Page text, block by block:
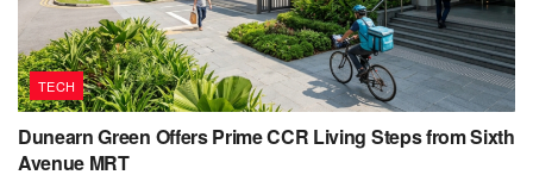
TECH
Dunearn Green Offers Prime CCR Living Steps from Sixth
Avenue MRT